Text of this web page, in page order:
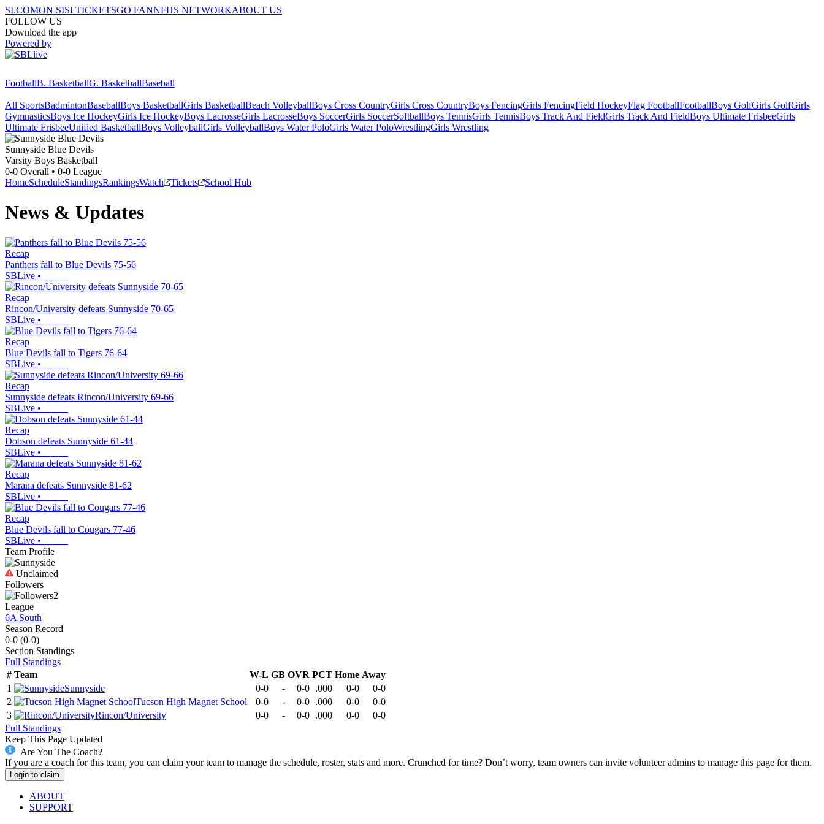
SI.COMON SISI TICKETSGO FANNFHS NETWORKABOUT US
FOLLOW US
Download the app
Powered by
FootballB. BasketballG. BasketballBaseball
All SportsBadmintonBaseballBoys BasketballGirls BasketballBeach VolleyballBoys Cross CountryGirls Cross CountryBoys FencingGirls FencingField HockeyFlag FootballFootballBoys GolfGirls GolfGirls
GymnasticsBoys Ice HockeyGirls Ice HockeyBoys LacrosseGirls LacrosseBoys SoccerGirls SoccerSoftballBoys TennisGirls TennisBoys Track And FieldGirls Track And FieldBoys Ultimate FrisbeeGirls
Ultimate FrisbeeUnified BasketballBoys VolleyballGirls VolleyballBoys Water PoloGirls Water PoloWrestlingGirls Wrestling
Sunnyside Blue Devils
Varsity Boys Basketball
0-0 Overall • 0-0 League
HomeScheduleStandingsRankingsWatch Tickets School Hub
News & Updates
Recap
Panthers fall to Blue Devils 75-56
SBLive •
Recap
Rincon/University defeats Sunnyside 70-65
SBLive •
Recap
Blue Devils fall to Tigers 76-64
SBLive •
Recap
Sunnyside defeats Rincon/University 69-66
SBLive •
Recap
Dobson defeats Sunnyside 61-44
SBLive •
Recap
Marana defeats Sunnyside 81-62
SBLive •
Recap
Blue Devils fall to Cougars 77-46
SBLive •
Team Profile
Unclaimed
Followers
2
League
6A South
Season Record
0-0 (0-0)
Section Standings
Full Standings
# Team W-L GB OVR PCT Home Away
1
Sunnyside 0-0 - 0-0 .000 0-0
0-0
2
Tucson High Magnet School 0-0 - 0-0 .000 0-0
0-0
3
Rincon/University 0-0 - 0-0 .000 0-0
0-0
Full Standings
Keep This Page Updated
Are You The Coach?
If you are a coach for this team, you can claim your team to manage the schedule, roster, stats and more. Crunched for time? Don’t worry, team owners can invite volunteer admins to manage this page for them.
Login to claim
ABOUT
SUPPORT